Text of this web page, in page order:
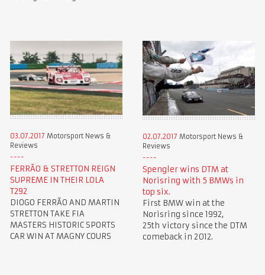
03.07.2017 Motorsport News &
Reviews
FERRÃO & STRETTON REIGN
SUPREME IN THEIR LOLA
T292
DIOGO FERRÃO AND MARTIN
STRETTON TAKE FIA
MASTERS HISTORIC SPORTS
CAR WIN AT MAGNY COURS
02.07.2017 Motorsport News &
Reviews
Spengler wins DTM at
Norisring with 5 BMWs in
top six.
First BMW win at the
Norisring since 1992,
25th victory since the DTM
comeback in 2012.